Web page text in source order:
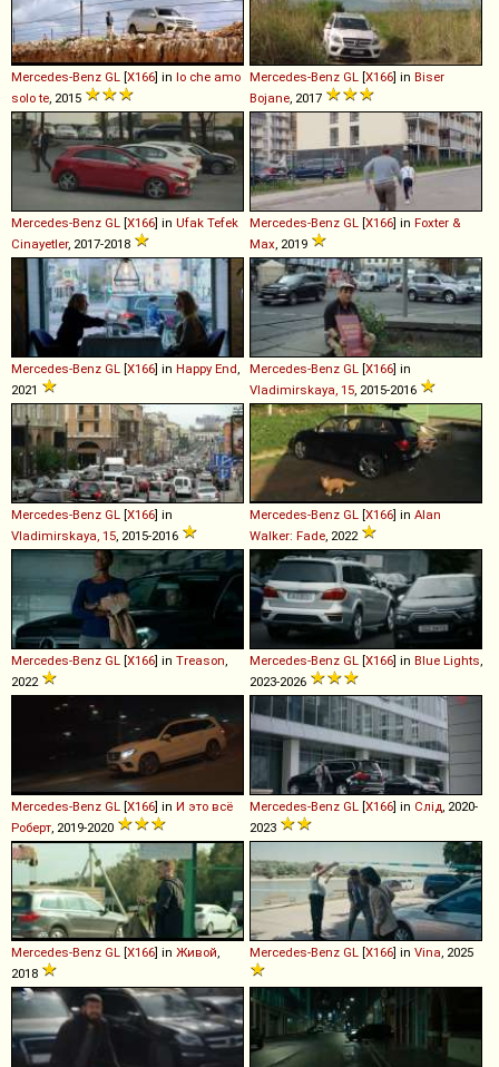
Mercedes-Benz GL [X166] in Io che amo
solo te , 2015
Mercedes-Benz GL [X166] in Biser
Bojane , 2017
Mercedes-Benz GL [X166] in Ufak Tefek
Cinayetler, 2017-2018
Mercedes-Benz GL [X166] in Foxter &
Max , 2019
Mercedes-Benz GL [X166] in Happy End
2021
Mercedes-Benz GL [X166] in
Vladimirskaya, 15 , 2015-2016
Mercedes-Benz GL [X166] in
Vladimirskaya, 15 , 2015-2016
Mercedes-Benz GL [X166] in Alan
Walker: Fade , 2022
Mercedes-Benz GL [X166] in Treason
2022
Mercedes-Benz GL [X166] in Blue Lights
2023-2026
Mercedes-Benz GL [X166] in И это всё
Роберт , 2019-2020
Mercedes-Benz GL [X166] in Слід , 2020-
2023
Mercedes-Benz GL [X166] in Живой
2018
Mercedes-Benz GL [X166] in Vina , 2025